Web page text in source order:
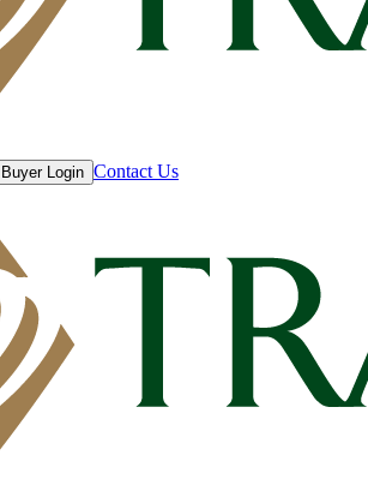
Buyer Login Contact Us